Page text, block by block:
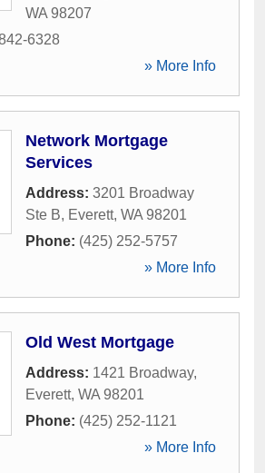
WA 98207
6328
» More Info
Network Mortgage
Services
Address: 3201 Broadway
Ste B, Everett, WA 98201
Phone: (425) 252-5757
» More Info
Old West Mortgage
Address: 1421 Broadway,
Everett, WA 98201
Phone: (425) 252-1121
» More Info